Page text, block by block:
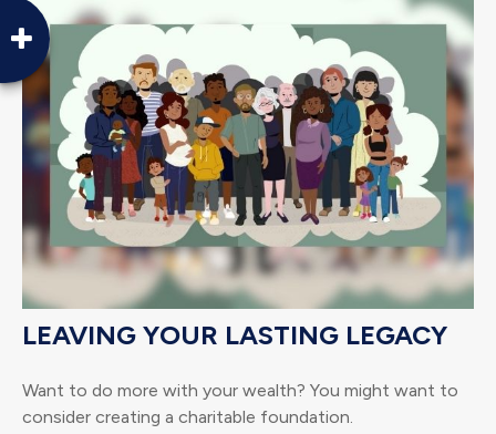
LEAVING YOUR LASTING LEGACY
Want to do more with your wealth? You might want to
consider creating a charitable foundation.